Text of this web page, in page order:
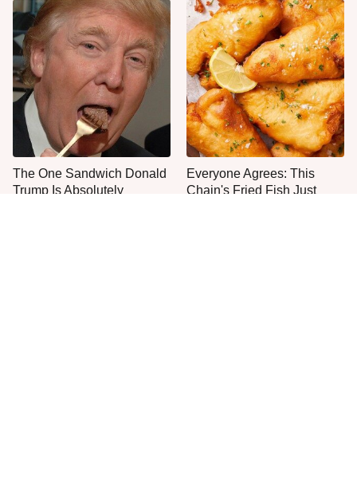
The One Sandwich Donald
Trump Is Absolutely
Everyone Agrees: This
Chain's Fried Fish Just